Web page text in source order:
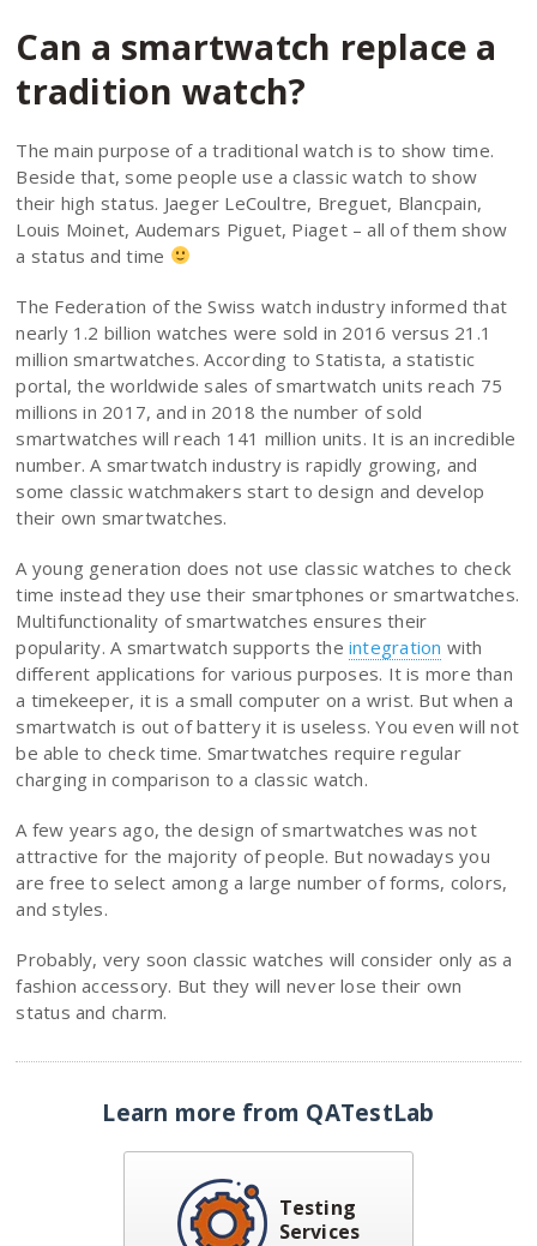
Can a smartwatch replace a
tradition watch?
The main purpose of a traditional watch is to show time.
Beside that, some people use a classic watch to show
their high status. Jaeger LeCoultre, Breguet, Blancpain,
Louis Moinet, Audemars Piguet, Piaget – all of them show
a status and time
The Federation of the Swiss watch industry informed that
nearly 1.2 billion watches were sold in 2016 versus 21.1
million smartwatches. According to Statista, a statistic
portal, the worldwide sales of smartwatch units reach 75
millions in 2017, and in 2018 the number of sold
smartwatches will reach 141 million units. It is an incredible
number. A smartwatch industry is rapidly growing, and
some classic watchmakers start to design and develop
their own smartwatches.
A young generation does not use classic watches to check
time instead they use their smartphones or smartwatches.
Multifunctionality of smartwatches ensures their
popularity. A smartwatch supports the integration with
different applications for various purposes. It is more than
a timekeeper, it is a small computer on a wrist. But when a
smartwatch is out of battery it is useless. You even will not
be able to check time. Smartwatches require regular
charging in comparison to a classic watch.
A few years ago, the design of smartwatches was not
attractive for the majority of people. But nowadays you
are free to select among a large number of forms, colors,
and styles.
Probably, very soon classic watches will consider only as a
fashion accessory. But they will never lose their own
status and сharm.
Learn more from QATestLab
Testing
Services